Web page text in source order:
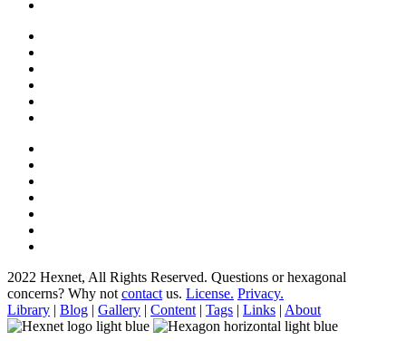
2022 Hexnet, All Rights Reserved. Questions or hexagonal
concerns? Why not contact us. License. Privacy.
Library | Blog | Gallery | Content | Tags | Links | About